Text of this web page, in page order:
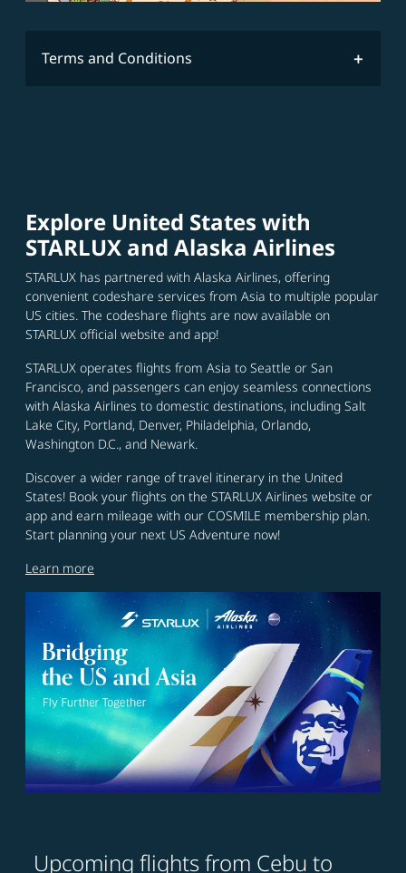
Terms and Conditions
Explore United States with
STARLUX and Alaska Airlines
STARLUX has partnered with Alaska Airlines, offering
convenient codeshare services from Asia to multiple popular
US cities. The codeshare flights are now available on
STARLUX official website and app!
STARLUX operates flights from Asia to Seattle or San
Francisco, and passengers can enjoy seamless connections
with Alaska Airlines to domestic destinations, including Salt
Lake City, Portland, Denver, Philadelphia, Orlando,
Washington D.C., and Newark.
Discover a wider range of travel itinerary in the United
States! Book your flights on the STARLUX Airlines website or
app and earn mileage with our COSMILE membership plan.
Start planning your next US Adventure now!
Learn more
Upcoming flights from Cebu to
Try updating your route (origin and/or destination)